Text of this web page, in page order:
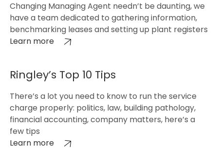
Changing Managing Agent needn’t be daunting, we
have a team dedicated to gathering information,
benchmarking leases and setting up plant registers
Learn more
Ringley’s Top 10 Tips
There’s a lot you need to know to run the service
charge properly: politics, law, building pathology,
financial accounting, company matters, here’s a
few tips
Learn more